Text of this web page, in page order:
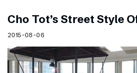
Cho Tot’s Street Style
2015-08-06